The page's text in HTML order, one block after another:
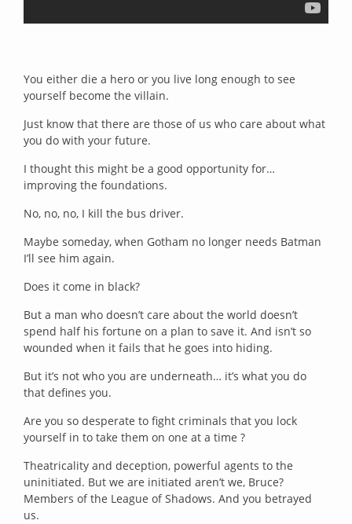
You either die a hero or you live long enough to see
yourself become the villain.
Just know that there are those of us who care about what
you do with your future.
I thought this might be a good opportunity for…
improving the foundations.
No, no, no, I kill the bus driver.
Maybe someday, when Gotham no longer needs Batman
I’ll see him again.
Does it come in black?
But a man who doesn’t care about the world doesn’t
spend half his fortune on a plan to save it. And isn’t so
wounded when it fails that he goes into hiding.
But it’s not who you are underneath… it’s what you do
that defines you.
Are you so desperate to fight criminals that you lock
yourself in to take them on one at a time ?
Theatricality and deception, powerful agents to the
uninitiated. But we are initiated aren’t we, Bruce?
Members of the League of Shadows. And you betrayed
us.